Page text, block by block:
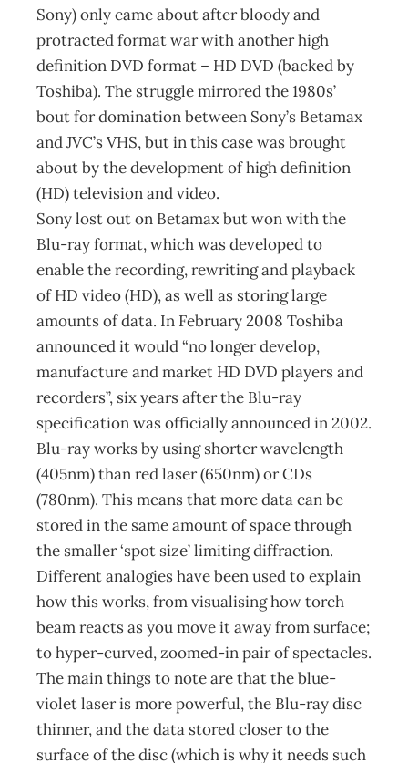
Sony) only came about after bloody and
protracted format war with another high
definition DVD format – HD DVD (backed by
Toshiba). The struggle mirrored the 1980s’
bout for domination between Sony’s Betamax
and JVC’s VHS, but in this case was brought
about by the development of high definition
(HD) tele­vision and video.
Sony lost out on Betamax but won with the
Blu-ray format, which was developed to
enable the recording, rewriting and playback
of HD video (HD), as well as storing large
amounts of data. In February 2008 Toshiba
announced it would “no longer develop,
manufacture and market HD DVD players and
recorders”, six years after the Blu-ray
specification was officially announced in 2002.
Blu-ray works by using shorter wavelength
(405nm) than red laser (650nm) or CDs
(780nm). This means that more data can be
stored in the same amount of space through
the smaller ‘spot size’ limiting diffraction.
Different analogies have been used to explain
how this works, from visualising how torch
beam reacts as you move it away from surface;
to hyper-curved, zoomed-in pair of spectacles.
The main things to note are that the blue-
violet laser is more powerful, the Blu-ray disc
thinner, and the data stored closer to the
surface of the disc (which is why it needs such